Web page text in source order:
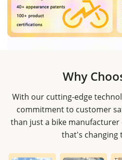
Why
With our cutting-edge
commitment to customer
than just a bike manufacturer
that's changing